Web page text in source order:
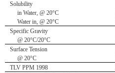
Solubility
in Water, @ 20°C
Water in, @ 20°C
Specific Gravity
@ 20°C/20°C
Surface Tension
@ 20°C
TLV PPM 1998